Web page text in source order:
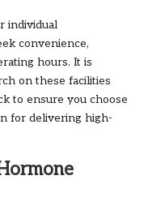
individual
convenience,
hours. It is
on these facilities
to ensure you choose
for delivering high-